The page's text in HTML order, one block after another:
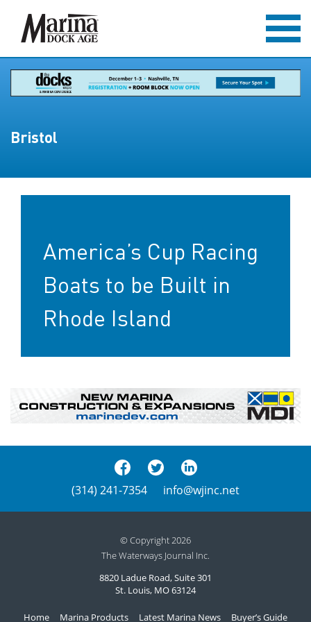
Bristol
America’s Cup Racing
Boats to be Built in
Rhode Island
(314) 241-7354 info@wjinc.net
© Copyright 2026
The Waterways Journal Inc.
8820 Ladue Road, Suite 301
St. Louis, MO 63124
Home Marina Products Latest Marina News Buyer’s Guide